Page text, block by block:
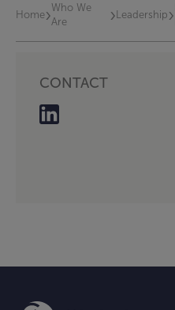
Home›Who We
Are
› Leadership ›
CONTACT